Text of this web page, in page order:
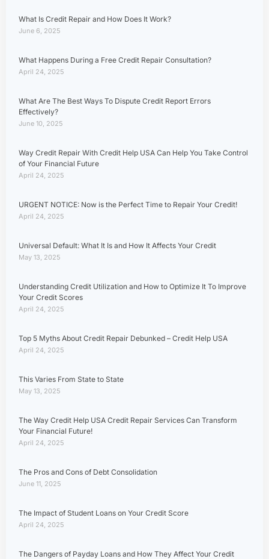
What Is Credit Repair and How Does It Work?
June 6, 2025
What Happens During a Free Credit Repair Consultation?
April 24, 2025
What Are The Best Ways To Dispute Credit Report Errors
Effectively?
June 10, 2025
Way Credit Repair With Credit Help USA Can Help You Take Control
of Your Financial Future
April 24, 2025
URGENT NOTICE: Now is the Perfect Time to Repair Your Credit!
April 24, 2025
Universal Default: What It Is and How It Affects Your Credit
May 13, 2025
Understanding Credit Utilization and How to Optimize It To Improve
Your Credit Scores
April 24, 2025
Top 5 Myths About Credit Repair Debunked – Credit Help USA
April 24, 2025
This Varies From State to State
May 13, 2025
The Way Credit Help USA Credit Repair Services Can Transform
Your Financial Future!
April 24, 2025
The Pros and Cons of Debt Consolidation
June 11, 2025
The Impact of Student Loans on Your Credit Score
April 24, 2025
The Dangers of Payday Loans and How They Affect Your Credit